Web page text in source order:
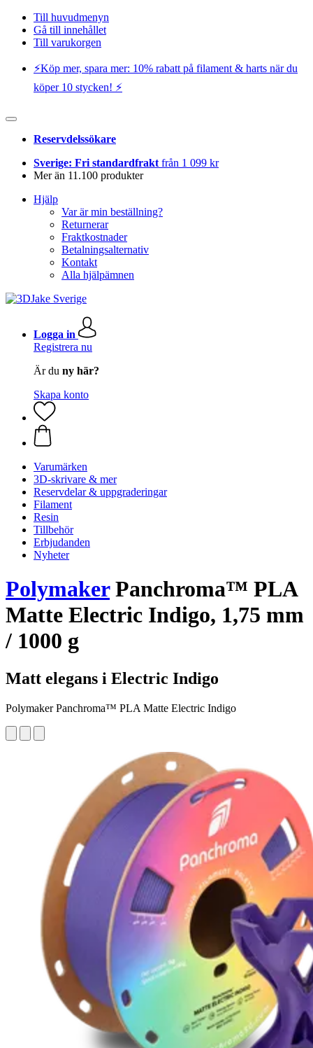
Till huvudmenyn
Gå till innehållet
Till varukorgen
⚡️Köp mer, spara mer: 10% rabatt på filament & harts när du
köper 10 stycken! ⚡️
Reservdelssökare
Sverige: Fri standardfrakt från 1 099 kr
Mer än 11.100 produkter
Hjälp
Var är min beställning?
Returnerar
Fraktkostnader
Betalningsalternativ
Kontakt
Alla hjälpämnen
Logga in
Registrera nu
Är du ny här?
Skapa konto
Varumärken
3D-skrivare & mer
Reservdelar & uppgraderingar
Filament
Resin
Tillbehör
Erbjudanden
Nyheter
PolymakerPanchroma™ PLA
Matte Electric Indigo, 1,75 mm
/ 1000 g
Matt elegans i Electric Indigo
Polymaker Panchroma™ PLA Matte Electric Indigo